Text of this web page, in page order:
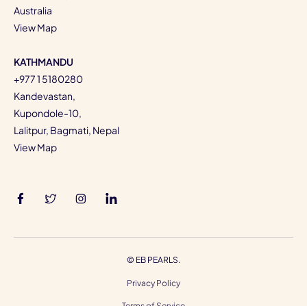
Australia
View Map
KATHMANDU
+977 1 5180280
Kandevastan,
Kupondole-10,
Lalitpur, Bagmati, Nepal
View Map
© EB PEARLS.
Privacy Policy